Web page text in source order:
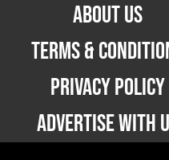
ABOUT US
TERMS &
PRIVACY POLICY
ADVERTISE WITH